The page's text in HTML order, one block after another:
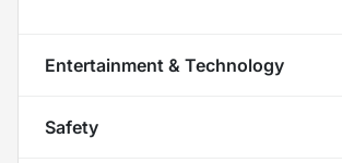
Entertainment & Technology
Safety